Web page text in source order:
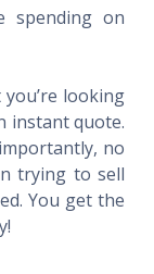
spending on
looking
instant quote.
no
trying to sell
You get the